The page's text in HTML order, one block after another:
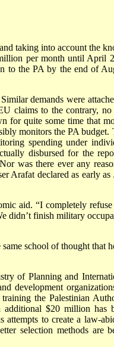
taking into account the
per month until April
to the PA by the end of
demands were
claims to the contrary, no
for quite some time that
monitors the PA budget.
spending under
disbursed for the
Nor was there ever any
Arafat declared as early as
aid. “I completely refuse
didn’t finish military
school of thought that
of Planning and
development
the Palestinian
$20 million has
attempts to create a law-
selection methods are